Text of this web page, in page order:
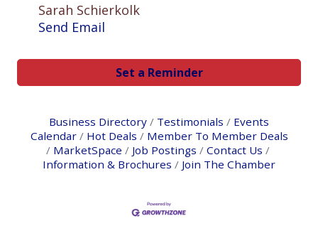
Sarah Schierkolk
Send Email
Set a Reminder
Business Directory Testimonials
Events
Calendar
Hot Deals
Member To Member Deals
MarketSpace
Job Postings
Contact Us
Information & Brochures
Join The Chamber